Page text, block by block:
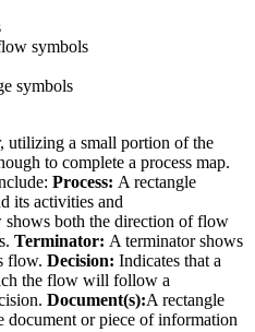
symbols
symbols
utilizing a small portion of the
to complete a process map.
Process: A rectangle
its activities and
shows both the direction of flow
Terminator: A terminator shows
flow. Decision: Indicates that a
the flow will follow a
Document(s):A rectangle
document or piece of information